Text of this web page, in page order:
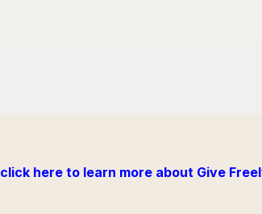
click here to learn more about Give